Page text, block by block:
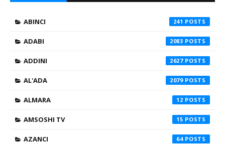
ABINCI 241
ADABI 2083
ADDINI 2627
AL'ADA 2079
ALMARA 12
AMSOSHI TV 15
AZANCI 64